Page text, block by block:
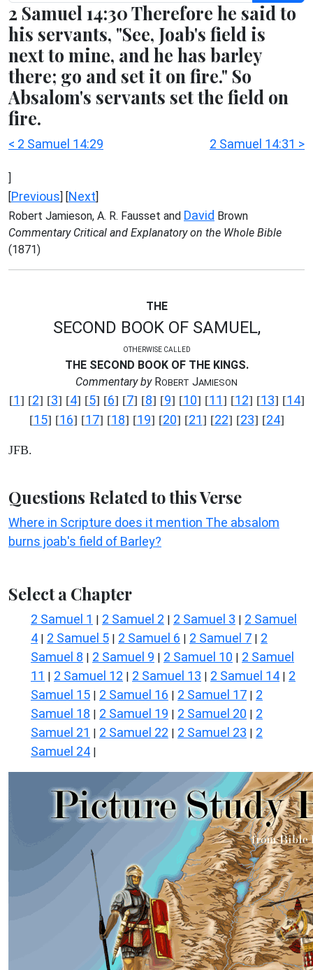
2 Samuel 14:30 Therefore he said to
his servants, "See, Joab's field is
next to mine, and he has barley
there; go and set it on fire." So
Absalom's servants set the field on
fire.
< 2 Samuel 14:29 2 Samuel 14:31 >
]
[Previous] [Next]
Robert Jamieson, A. R. Fausset and David Brown
Commentary Critical and Explanatory on the Whole Bible
(1871)
THE
SECOND BOOK OF SAMUEL,
OTHERWISE CALLED
THE SECOND BOOK OF THE KINGS.
Commentary byROBERT JAMIESON
[1] [2] [3] [4] [5] [6] [7] [8] [9] [10] [11] [12] [13] [14]
[15] [16] [17] [18] [19] [20] [21] [22] [23] [24]
JFB.
Questions Related to this Verse
Where in Scripture does it mention The absalom
burns joab's field of Barley?
Select a Chapter
2 Samuel 1 | 2 Samuel 2 | 2 Samuel 3 | 2 Samuel
4 | 2 Samuel 5 | 2 Samuel 6 | 2 Samuel 7 | 2
Samuel 8 | 2 Samuel 9 | 2 Samuel 10 | 2 Samuel
11 | 2 Samuel 12 | 2 Samuel 13 | 2 Samuel 14 | 2
Samuel 15 | 2 Samuel 16 | 2 Samuel 17 | 2
Samuel 18 | 2 Samuel 19 | 2 Samuel 20 | 2
Samuel 21 | 2 Samuel 22 | 2 Samuel 23 | 2
Samuel 24 |